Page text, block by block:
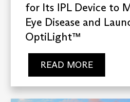
for Its IPL Device to
Eye Disease and
OptiLight™
READ MORE